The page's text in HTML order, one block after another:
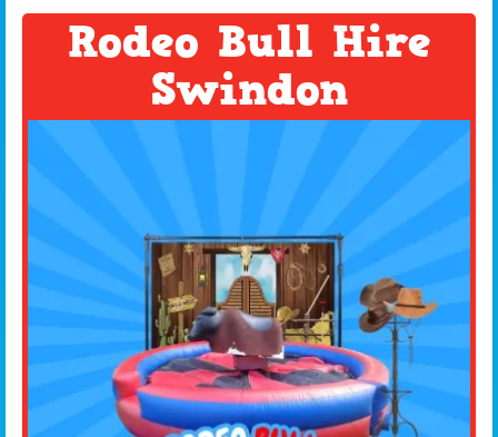
Rodeo Bull Hire
Swindon